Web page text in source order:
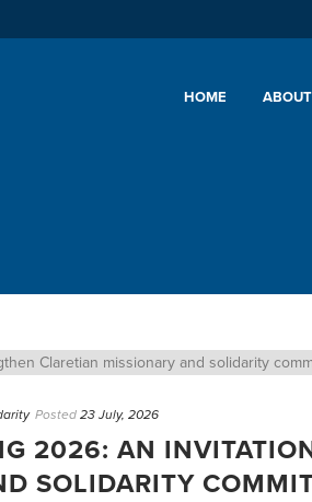
HOME
Posted 23 July, 2026
2026: AN
SOLIDARITY